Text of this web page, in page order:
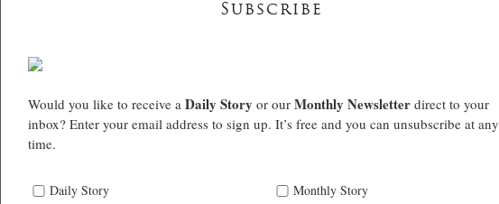
Subscribe
Would you like to receive a Daily Story or our Monthly Newsletter direct to your
inbox? Enter your email address to sign up. It’s free and you can unsubscribe at any
time.
Daily Story Monthly Story